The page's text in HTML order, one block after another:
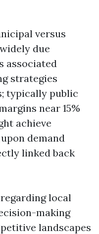
versus
due
associated
strategies
typically public
near 15%
achieve
demand
linked back
local
making
landscapes